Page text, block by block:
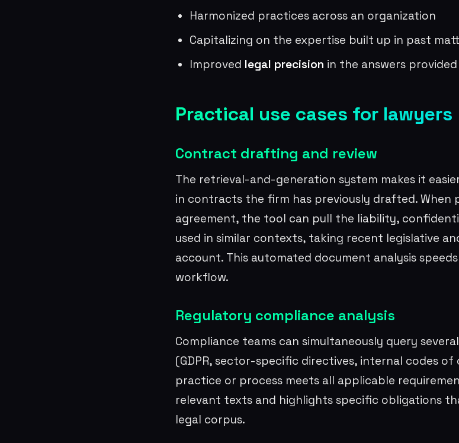
Harmonized practices across an organization
Capitalizing on the expertise built up in past
Improved legal precision in the answers provided
Practical use cases for lawyers
Contract drafting and review
The retrieval-and-generation system makes it
in contracts the firm has previously drafted. When
agreement, the tool can pull the liability,
used in similar contexts, taking recent legislative
account. This automated document analysis
workflow.
Regulatory compliance analysis
Compliance teams can simultaneously query
(GDPR, sector-specific directives, internal codes
practice or process meets all applicable
relevant texts and highlights specific obligations
legal corpus.